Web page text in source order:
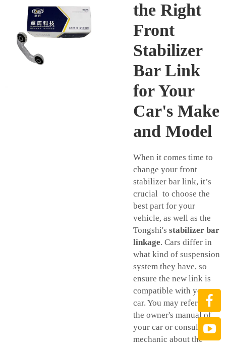
the Right
Front
Stabilizer
Bar Link
for Your
Car's Make
and Model
When it comes time to
change your front
stabilizer bar link, it’s
crucial to choose the
best part for your
vehicle, as well as the
Tongshi's stabilizer bar
linkage. Cars differ in
what kind of suspension
system they have, so
ensure the new link is
compatible with your
car. You may reference
the owner's manual of
your car or consult a
mechanic about the